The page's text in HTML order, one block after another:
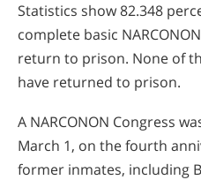
Statistics show 82.348
complete basic
return to prison. None of
have returned to prison.
A NARCONON Congress
March 1, on the fourth
former inmates, including